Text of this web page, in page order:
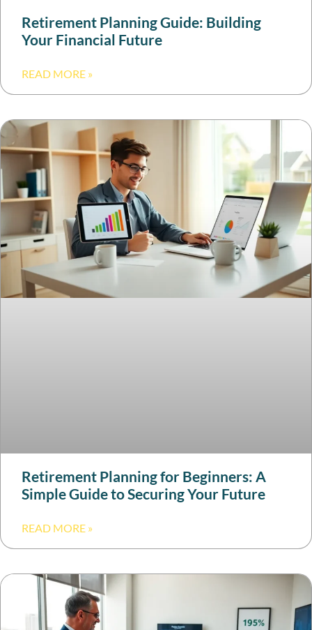
Retirement Planning Guide: Building
Your Financial Future
READ MORE »
Retirement Planning for Beginners: A
Simple Guide to Securing Your Future
READ MORE »